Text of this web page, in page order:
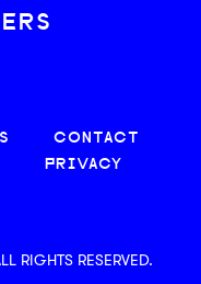
CONTACT
PRIVACY
RIGHTS RESERVED.